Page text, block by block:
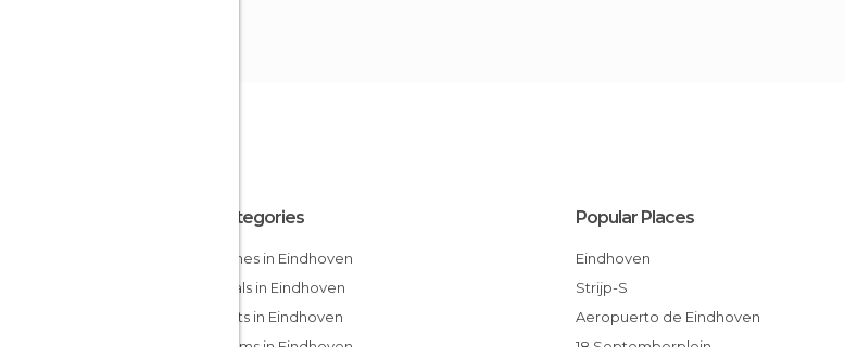
All Categories
Churches in Eindhoven
Festivals in Eindhoven
Markets in Eindhoven
Popular Places
Eindhoven
Strijp-S
Aeropuerto de Eindhoven